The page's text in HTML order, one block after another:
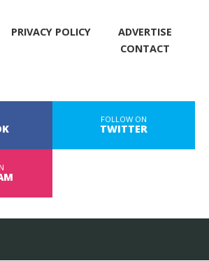
PRIVACY POLICY
ADVERTISE
CONTACT
FOLLOW ON
TWITTER